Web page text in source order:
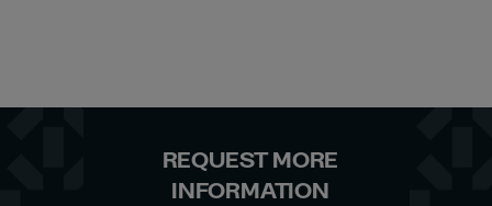
REQUEST MORE
INFORMATION